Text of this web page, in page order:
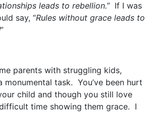
leads to rebellion.” If I was
say, “Rules without grace leads to
”
parents with struggling kids,
monumental task. You’ve been hurt
child and though you still love
time showing them grace. I